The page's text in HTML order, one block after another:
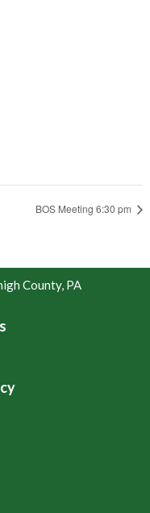
BOS Meeting 6:30 pm
County, PA